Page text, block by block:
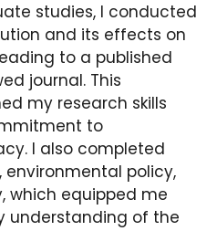
studies, I conducted
and its effects on
to a published
journal. This
my research skills
to
I also completed
environmental policy,
which equipped me
understanding of the